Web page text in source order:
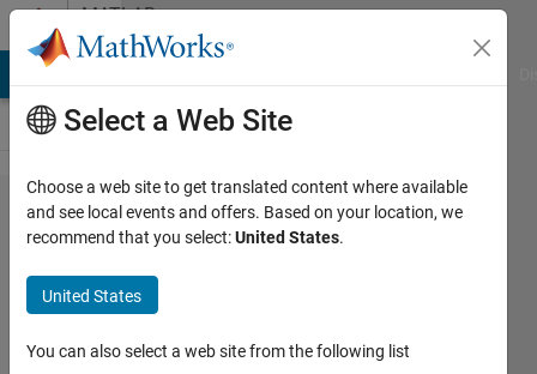
Skip to contentMATLAB
Answers
Can't
understand
individual
VHDL files
generated.
Select a Web Site
Choose a web site to get translated content where available
and see local events and offers. Based on your location, we
recommend that you select:United States.
United States
You can also select a web site from the following list